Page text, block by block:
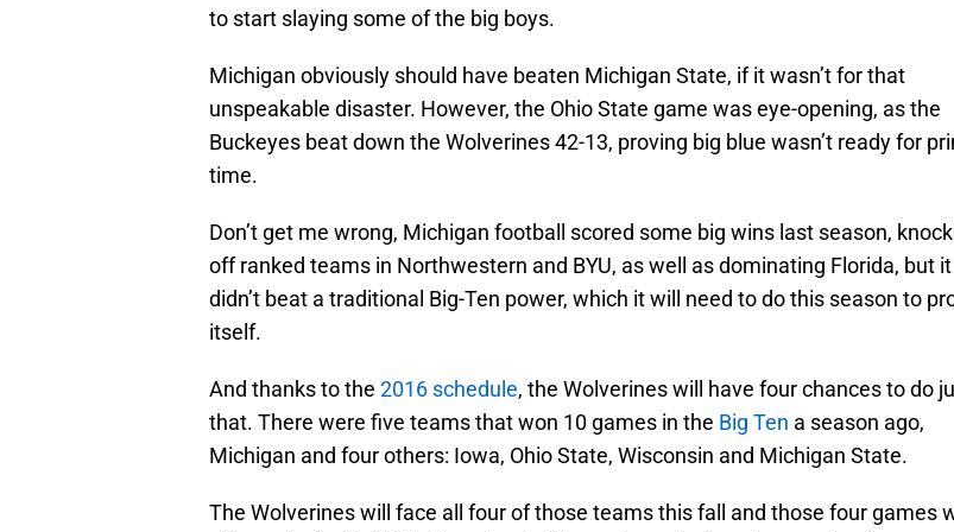
to start slaying some of the big boys.
Michigan obviously should have beaten Michigan State, if it wasn’t for that
unspeakable disaster. However, the Ohio State game was eye-opening, as the
Buckeyes beat down the Wolverines 42-13, proving big blue wasn’t ready for
time.
Don’t get me wrong, Michigan football scored some big wins last season,
off ranked teams in Northwestern and BYU, as well as dominating Florida, but it
didn’t beat a traditional Big-Ten power, which it will need to do this season to
itself.
And thanks to the 2016 schedule, the Wolverines will have four chances to do
that. There were five teams that won 10 games in the Big Ten a season ago,
Michigan and four others: Iowa, Ohio State, Wisconsin and Michigan State.
The Wolverines will face all four of those teams this fall and those four games